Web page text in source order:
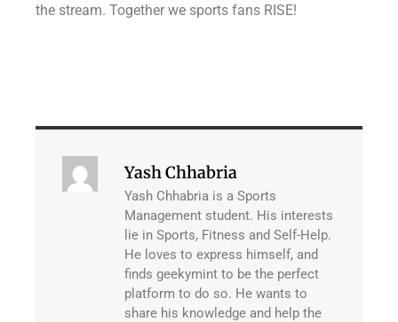
the stream. Together we sports fans RISE!
Yash Chhabria
Yash Chhabria is a Sports
Management student. His interests
lie in Sports, Fitness and Self-Help.
He loves to express himself, and
finds geekymint to be the perfect
platform to do so. He wants to
share his knowledge and help the